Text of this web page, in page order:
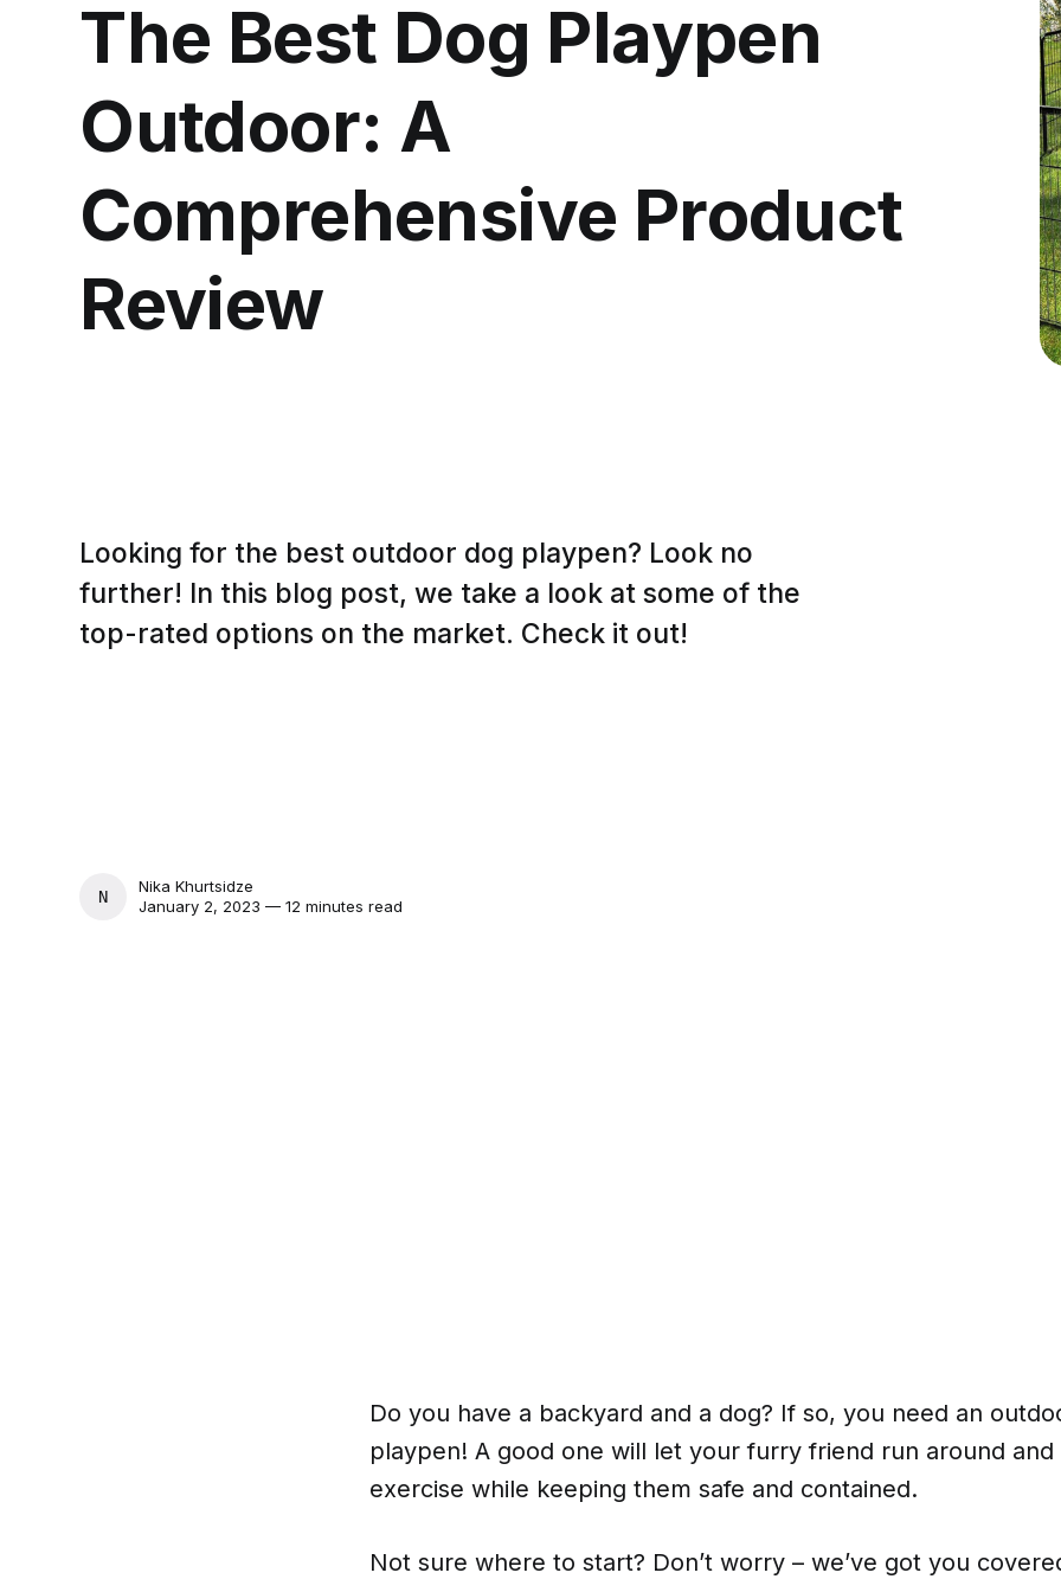
The Best Dog Playpen
Outdoor: A
Comprehensive Product
Review
Looking for the best outdoor dog playpen? Look no
further! In this blog post, we take a look at some of the
top-rated options on the market. Check it out!
NIKA KHURTSIDZE
Nika Khurtsidze
January 2, 2023 — 12 minutes read
Do you have a backyard and a dog? If so, you need an
playpen! A good one will let your furry friend run around and
exercise while keeping them safe and contained.
Not sure where to start? Don’t worry – we’ve got you